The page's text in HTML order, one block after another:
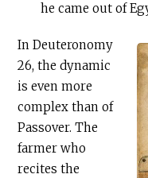
he came out of
In Deuteronomy
26, the dynamic
is even more
complex than of
Passover. The
farmer who
recites the